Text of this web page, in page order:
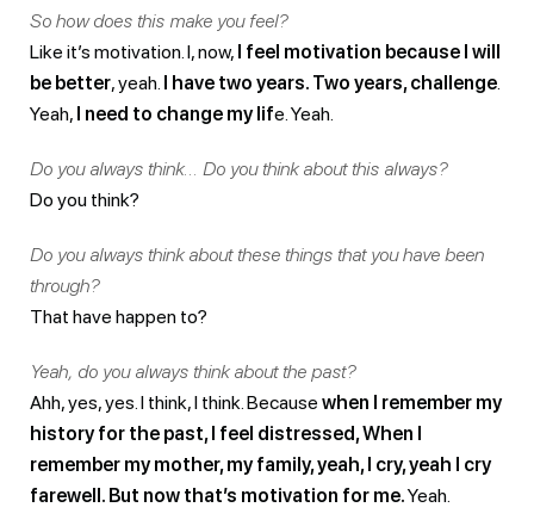
So how does this make you feel?
Like it’s motivation. I, now, I feel motivation because I will
be better, yeah. I have two years. Two years, challenge
Yeah, I need to change my life. Yeah.
Do you always think… Do you think about this always?
Do you think?
Do you always think about these things that you have been
through?
That have happen to?
Yeah, do you always think about the past?
Ahh, yes, yes. I think, I think. Because when I remember my
history for the past, I feel distressed, When I
remember my mother, my family, yeah, I cry, yeah I cry
farewell. But now that’s motivation for me.Yeah.